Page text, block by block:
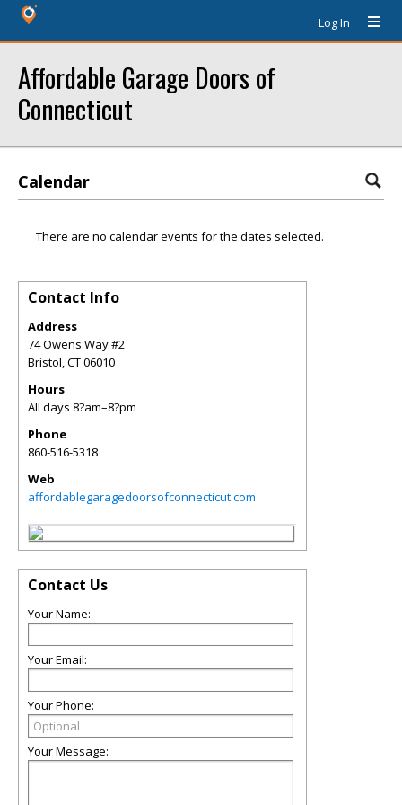
Log In
Affordable Garage Doors of
Connecticut
Calendar
There are no calendar events for the dates selected.
Contact Info
Address
74 Owens Way #2
Bristol,CT06010
Hours
All days 8?am–8?pm
Phone
860-516-5318
Web
affordablegaragedoorsofconnecticut.com
Contact Us
Your Name:
Your Email:
Your Phone:
Your Message: